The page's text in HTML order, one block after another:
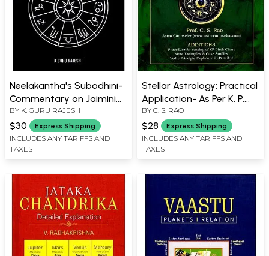
Neelakantha's Subodhini-
Commentary on Jaimini
Sutras
BY K. GURU RAJESH
$30 Express Shipping
INCLUDES ANY TARIFFS AND
TAXES
Stellar Astrology: Practical
Application- As Per K. P.
System- with Basics of
Vedic Astrology
BY C. S. RAO
$28 Express Shipping
INCLUDES ANY TARIFFS AND
TAXES